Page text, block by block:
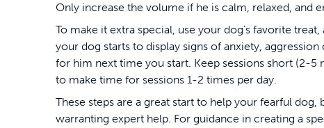
Only increase the volume if he is calm, relaxed, and
To make it extra special, use your dog's favorite
your dog starts to display signs of anxiety,
for him next time you start. Keep sessions short (2-
to make time for sessions 1-2 times per day.
These steps are a great start to help your fearful
warranting expert help. For guidance in creating a